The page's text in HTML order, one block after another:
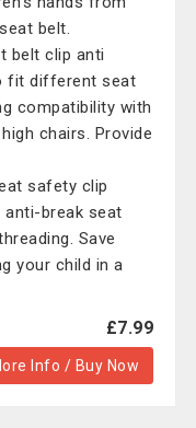
belt.
belt clip anti
fit different seat
compatibility with
chairs. Provide
safety clip
anti-break seat
Save
your child in a
£7.99
Info / Buy Now